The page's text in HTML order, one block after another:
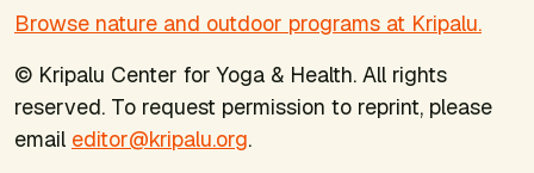
Browse nature and outdoor programs at Kripalu.
© Kripalu Center for Yoga & Health. All rights
reserved. To request permission to reprint, please
email editor@kripalu.org.